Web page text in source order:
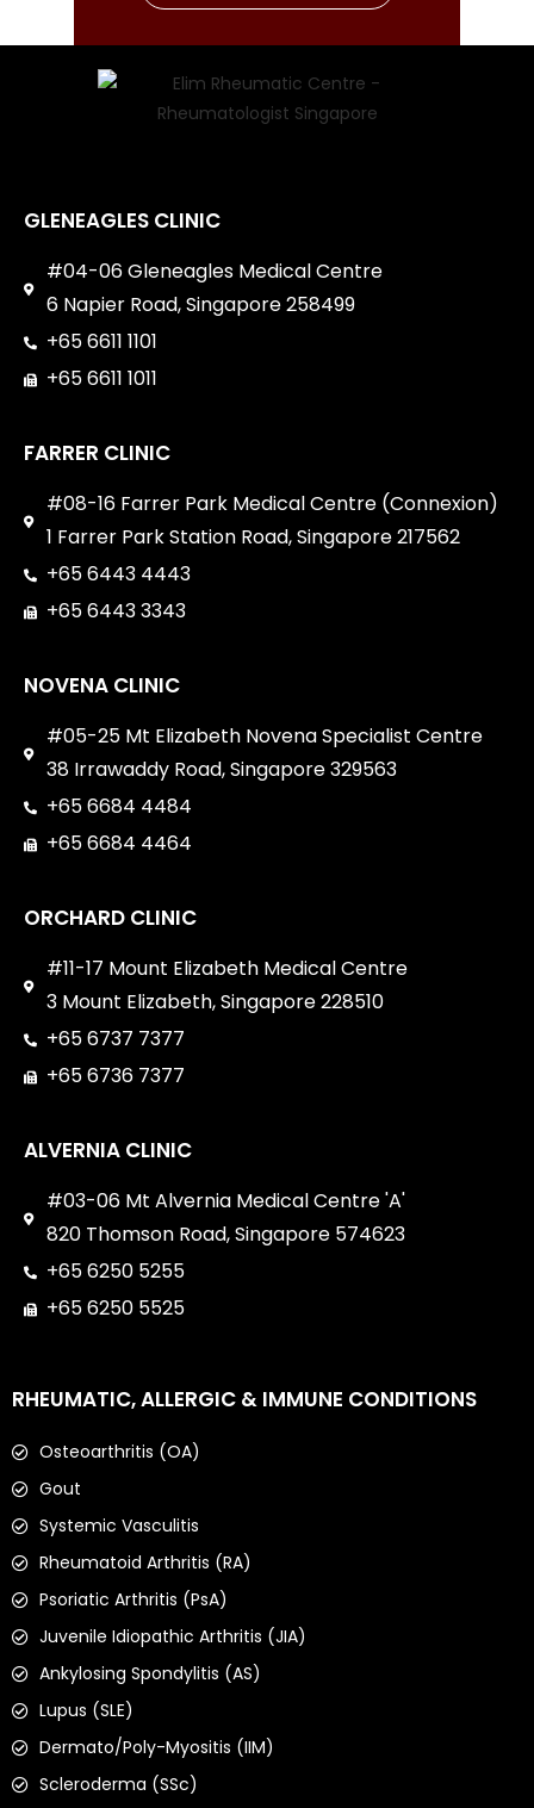
GLENEAGLES CLINIC
#04-06 Gleneagles Medical Centre
6 Napier Road, Singapore 258499
+65 6611 1101
+65 6611 1011
FARRER CLINIC
#08-16 Farrer Park Medical Centre (Connexion)
1 Farrer Park Station Road, Singapore 217562
+65 6443 4443
+65 6443 3343
NOVENA CLINIC
#05-25 Mt Elizabeth Novena Specialist Centre
38 Irrawaddy Road, Singapore 329563
+65 6684 4484
+65 6684 4464
ORCHARD CLINIC
#11-17 Mount Elizabeth Medical Centre
3 Mount Elizabeth, Singapore 228510
+65 6737 7377
+65 6736 7377
ALVERNIA CLINIC
#03-06 Mt Alvernia Medical Centre 'A'
820 Thomson Road, Singapore 574623
+65 6250 5255
+65 6250 5525
RHEUMATIC, ALLERGIC & IMMUNE CONDITIONS
Osteoarthritis (OA)
Gout
Systemic Vasculitis
Rheumatoid Arthritis (RA)
Psoriatic Arthritis (PsA)
Juvenile Idiopathic Arthritis (JIA)
Ankylosing Spondylitis (AS)
Lupus (SLE)
Dermato/Poly-Myositis (IIM)
Scleroderma (SSc)